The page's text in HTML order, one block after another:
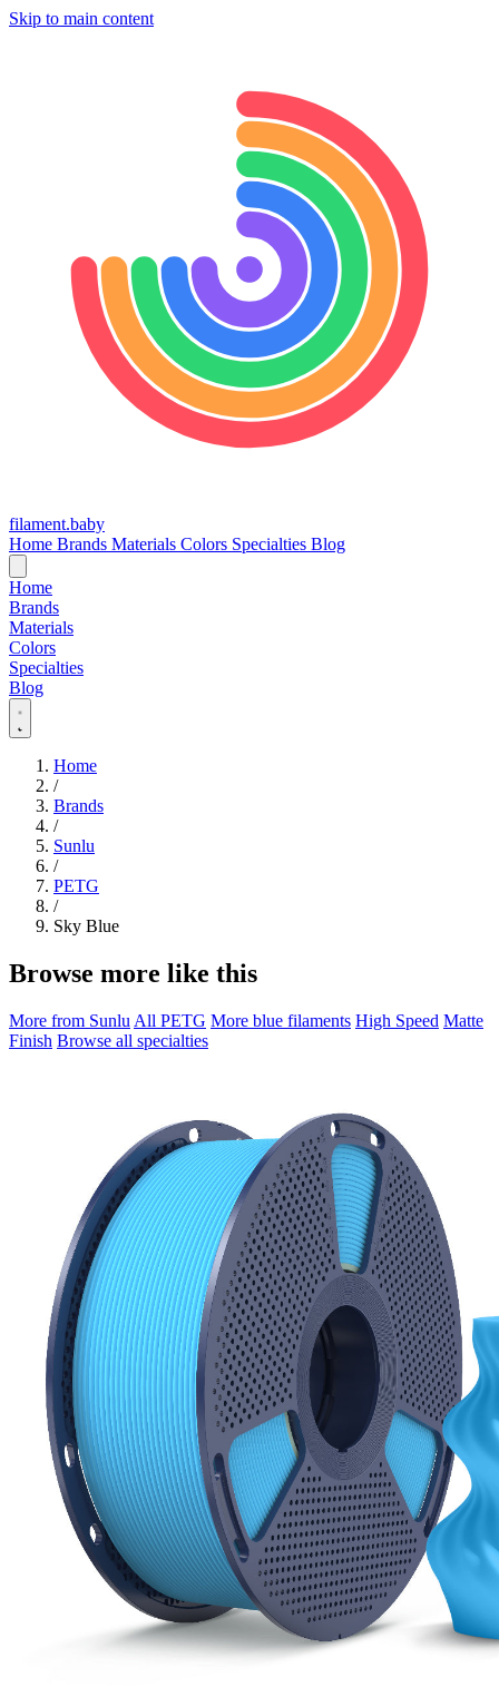
Skip to main content
filament.baby
Home Brands Materials Colors Specialties Blog
Home
Brands
Materials
Colors
Specialties
Blog
Home
/
Brands
/
Sunlu
/
PETG
/
Sky Blue
Browse more like this
More from Sunlu All PETG More blue filaments High Speed Matte
Finish Browse all specialties